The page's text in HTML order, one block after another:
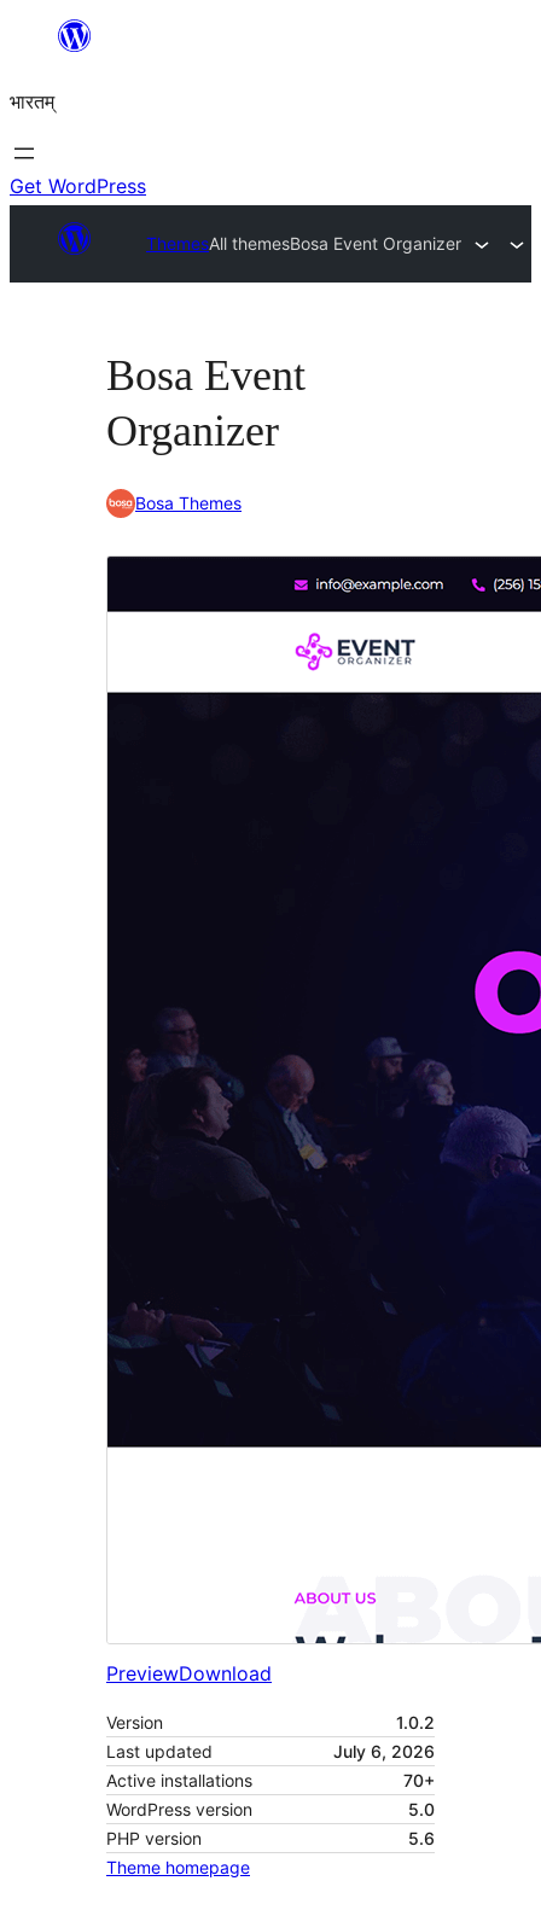
content
भारतम्
Get WordPress
ThemesAll themesBosa Event Organizer
Bosa Event
Organizer
Bosa Themes
PreviewDownload
Version
1.0.2
Last updated
July 6, 2026
Active installations
70+
WordPress version
5.0
PHP version
5.6
Theme homepage